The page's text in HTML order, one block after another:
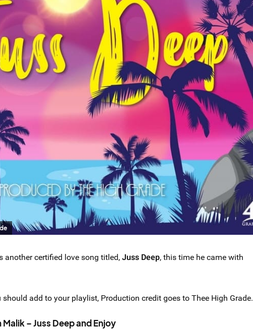
another certified love song titled,Juss Deep, this time he came with
add to your playlist, Production credit goes to Thee High Grade.
– Juss Deep and Enjoy